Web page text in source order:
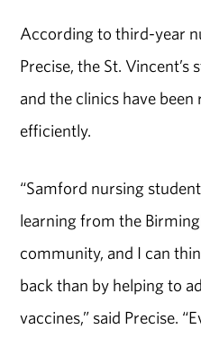
According to third-year
Precise, the St.
and the clinics have
efficiently.
“Samford nursing
learning from the
community, and I can
back than by helping to
vaccines,” said Precise.